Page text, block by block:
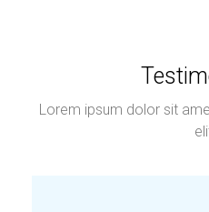
Lorem ipsum dolor sit